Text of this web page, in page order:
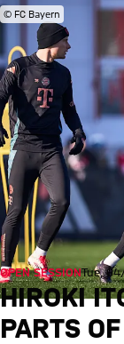
© FC Bayern
OPEN SESSIONTue,
HIROKI
PARTS